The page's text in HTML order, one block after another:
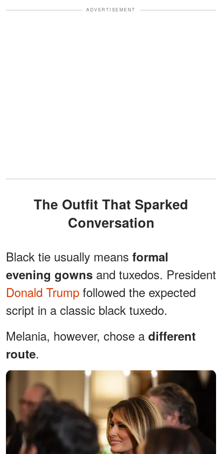
ADVERTISEMENT
The Outfit That Sparked
Conversation
Black tie usually means formal
evening gowns and tuxedos. President
Donald Trump followed the expected
script in a classic black tuxedo.
Melania, however, chose a different
route.